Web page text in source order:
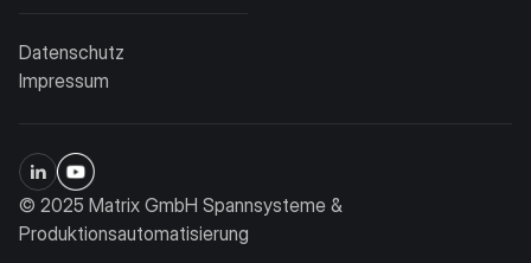
Datenschutz
Impressum
© 2025 Matrix GmbH Spannsysteme &
Produktionsautomatisierung